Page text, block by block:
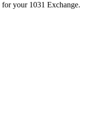
for your 1031 Exchange.